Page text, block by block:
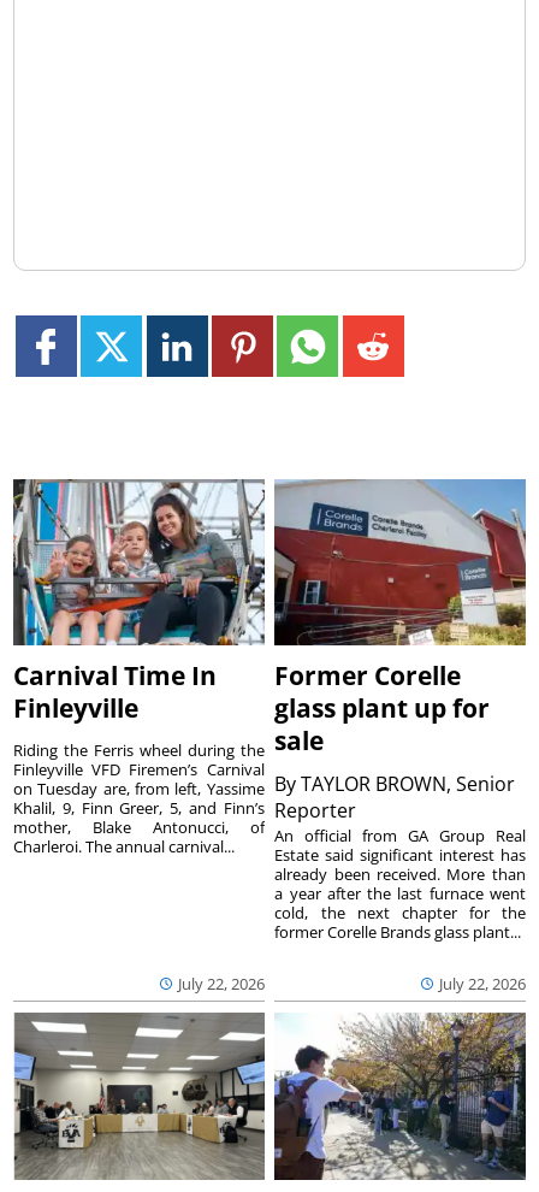
Carnival Time In
Finleyville
July 22, 2026
Riding the Ferris wheel during the
Finleyville VFD Firemen’s Carnival
on Tuesday are, from left, Yassime
Khalil, 9, Finn Greer, 5, and Finn’s
mother, Blake Antonucci, of
Charleroi. The annual carnival...
Former Corelle
glass plant up for
sale
ByTAYLOR BROWN, Senior
Reporter
July 22, 2026
An official from GA Group Real
Estate said significant interest has
already been received. More than
a year after the last furnace went
cold, the next chapter for the
former Corelle Brands glass plant...